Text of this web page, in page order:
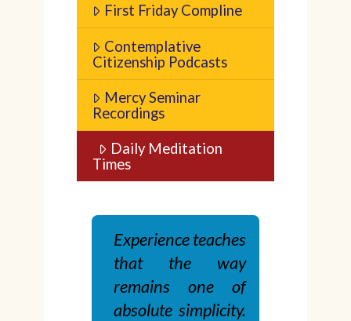
First Friday Compline
Contemplative
Citizenship Podcasts
Mercy Seminar
Recordings
Daily Meditation
Times
Experience teaches
that the way
remains one of
absolute simplicity.